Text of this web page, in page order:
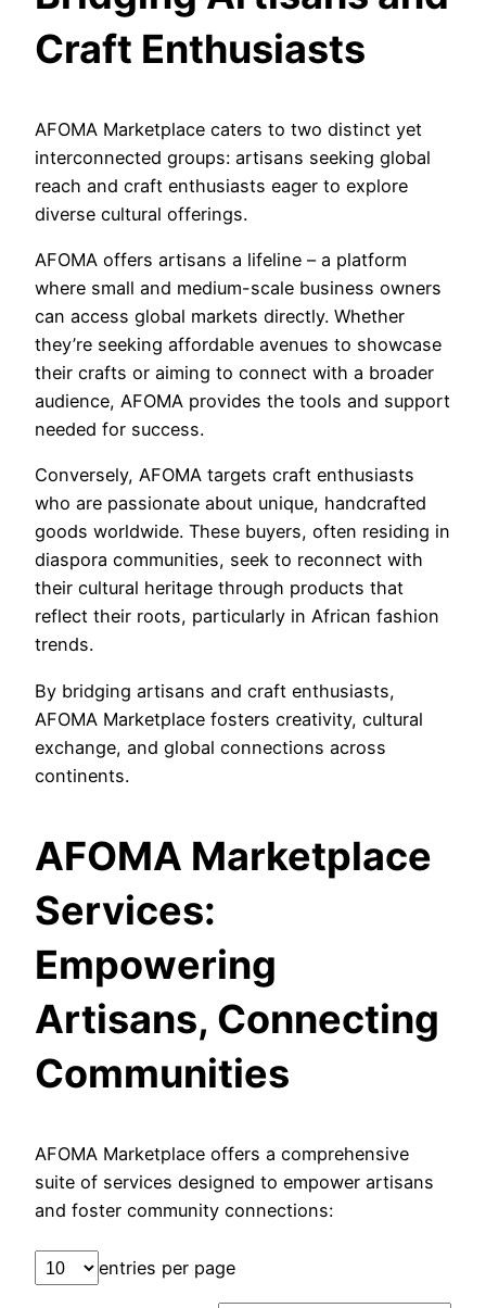
Craft Enthusiasts
AFOMA Marketplace caters to two distinct yet
interconnected groups: artisans seeking global
reach and craft enthusiasts eager to explore
diverse cultural offerings.
AFOMA offers artisans a lifeline – a platform
where small and medium-scale business owners
can access global markets directly. Whether
they’re seeking affordable avenues to showcase
their crafts or aiming to connect with a broader
audience, AFOMA provides the tools and support
needed for success.
Conversely, AFOMA targets craft enthusiasts
who are passionate about unique, handcrafted
goods worldwide. These buyers, often residing in
diaspora communities, seek to reconnect with
their cultural heritage through products that
reflect their roots, particularly in African fashion
trends.
By bridging artisans and craft enthusiasts,
AFOMA Marketplace fosters creativity, cultural
exchange, and global connections across
continents.
AFOMA Marketplace
Services:
Empowering
Artisans, Connecting
Communities
AFOMA Marketplace offers a comprehensive
suite of services designed to empower artisans
and foster community connections:
entries per page